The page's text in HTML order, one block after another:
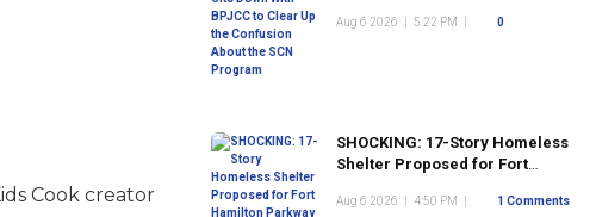
Cook creator
Program
Aug 6 2026 5:22 PM 0
SHOCKING: 17-Story Homeless
Shelter Proposed for Fort
Street
Aug 6 2026 4:50 PM 1 Comments